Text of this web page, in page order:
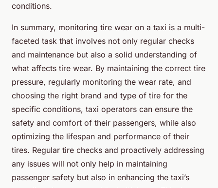
conditions.
In summary, monitoring tire wear on a taxi is a multi-
faceted task that involves not only regular checks
and maintenance but also a solid understanding of
what affects tire wear. By maintaining the correct tire
pressure, regularly monitoring the wear rate, and
choosing the right brand and type of tire for the
specific conditions, taxi operators can ensure the
safety and comfort of their passengers, while also
optimizing the lifespan and performance of their
tires. Regular tire checks and proactively addressing
any issues will not only help in maintaining
passenger safety but also in enhancing the taxi’s